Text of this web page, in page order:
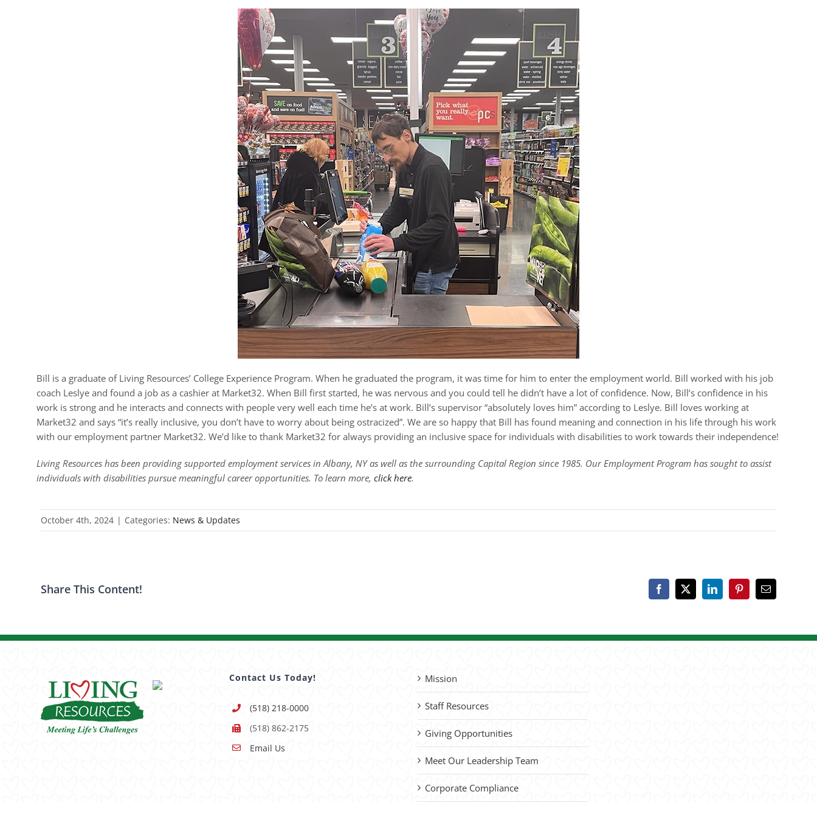
Bill is a graduate of Living Resources’ College Experience Program. When he graduated the program, it was time for him to enter the employment world. Bill worked with his job
coach Leslye and found a job as a cashier at Market32. When Bill first started, he was nervous and you could tell he didn’t have a lot of confidence. Now, Bill’s confidence in his
work is strong and he interacts and connects with people very well each time he’s at work. Bill’s supervisor “absolutely loves him” according to Leslye. Bill loves working at
Market32 and says “it’s really inclusive, you don’t have to worry about being ostracized”. We are so happy that Bill has found meaning and connection in his life through his work
with our employment partner Market32. We’d like to thank Market32 for always providing an inclusive space for individuals with disabilities to work towards their independence!
Living Resources has been providing supported employment services in Albany, NY as well as the surrounding Capital Region since 1985. Our Employment Program has sought to assist
individuals with disabilities pursue meaningful career opportunities. To learn more,click here.
October 4th, 2024 | Categories: News & Updates
Share This Content! Facebook
X LinkedInPinterestEmail
Contact Us Today!
(518) 218-0000
(518) 862-2175
Email Us
Mission
Staff Resources
Giving Opportunities
Meet Our Leadership Team
Corporate Compliance